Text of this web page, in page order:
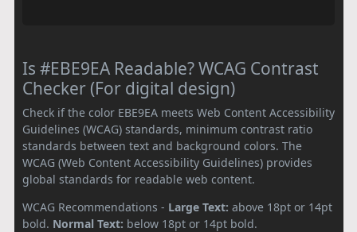
Is #EBE9EA Readable? WCAG Contrast
Checker (For digital design)
Check if the color EBE9EA meets Web Content Accessibility
Guidelines (WCAG) standards, minimum contrast ratio
standards between text and background colors. The
WCAG (Web Content Accessibility Guidelines) provides
global standards for readable web content.
WCAG Recommendations - Large Text: above 18pt or 14pt
bold. Normal Text: below 18pt or 14pt bold.